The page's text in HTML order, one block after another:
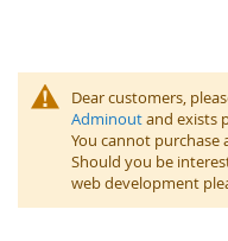
Dear customers,
Adminoutand exists
You cannot purchase
Should you be
web development